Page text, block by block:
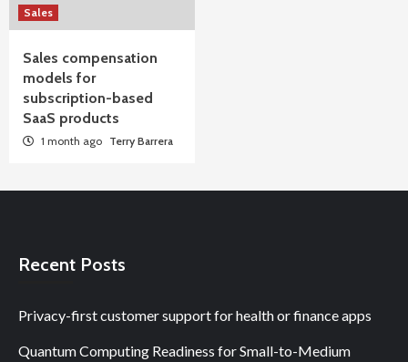
Sales
Sales compensation
models for
subscription-based
SaaS products
1 month ago Terry Barrera
Recent Posts
Privacy-first customer support for health or finance apps
Quantum Computing Readiness for Small-to-Medium